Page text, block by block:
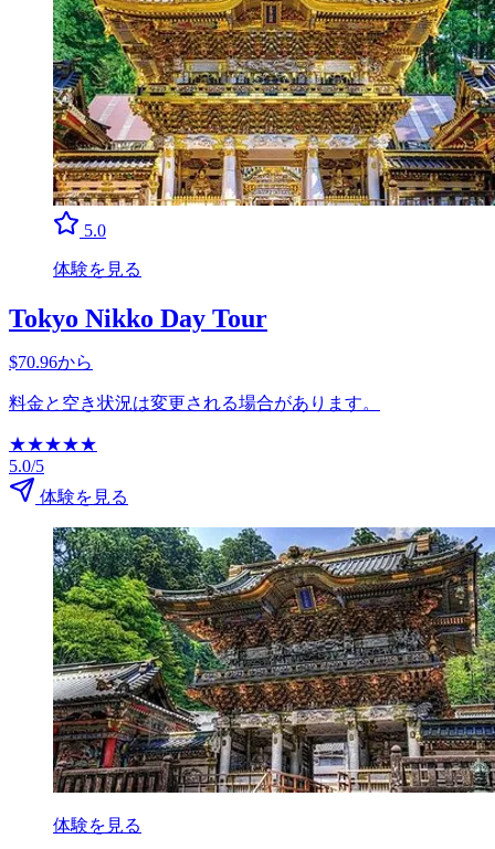
5.0
体験を見る
Tokyo Nikko Day Tour
$70.96から
料金と空き状況は変更される場合があります。
★★★★★
5.0/5
体験を見る
体験を見る